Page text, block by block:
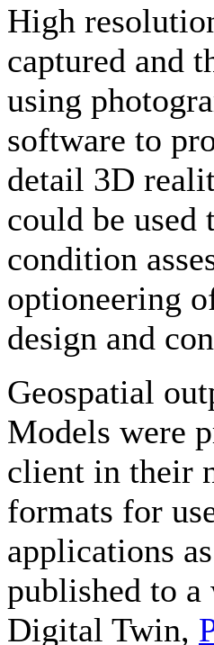
High
captured and
using
software to
detail 3D
could be used
condition
optioneering
design and
Geospatial
Models were
client in their
formats for
applications
published to a
Digital Twin,